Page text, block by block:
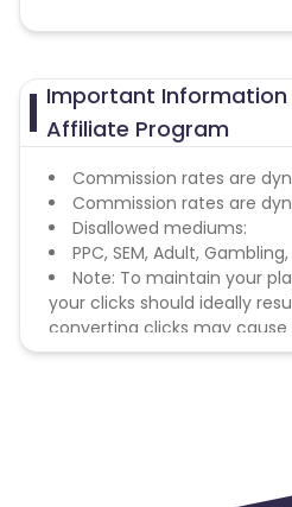
Important Information
Affiliate Program
Commission rates are
Commission rates are
Disallowed mediums:
PPC, SEM, Adult,
Note: To maintain your
your clicks should ideally
converting clicks may
remove you from the